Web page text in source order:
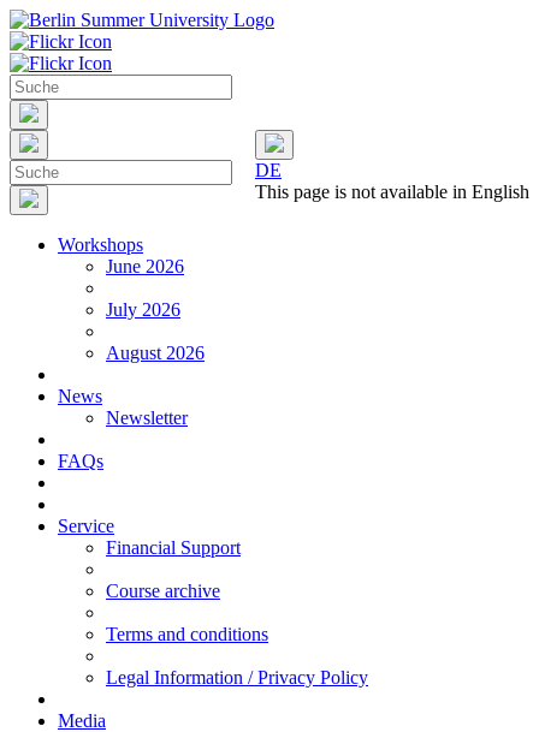
DE
This page is not available in English
Workshops
June 2026
July 2026
August 2026
News
Newsletter
FAQs
Service
Financial Support
Course archive
Terms and conditions
Legal Information / Privacy Policy
Media